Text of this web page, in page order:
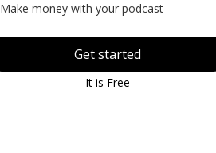
Make money with your podcast
Get started
It is Free